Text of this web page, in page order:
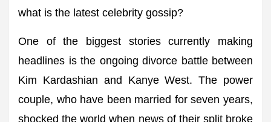
what is the latest celebrity gossip?
One of the biggest stories currently making
headlines is the ongoing divorce battle between
Kim Kardashian and Kanye West. The power
couple, who have been married for seven years,
shocked the world when news of their split broke